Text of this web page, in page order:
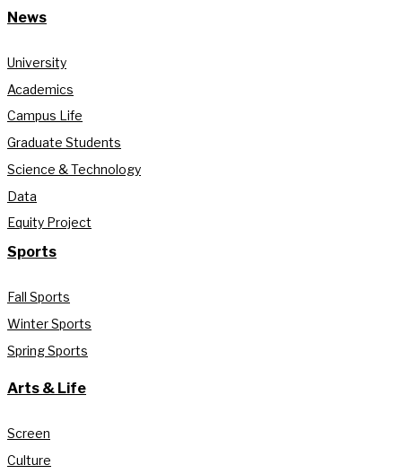
News
University
Academics
Campus Life
Graduate Students
Science & Technology
Data
Equity Project
Sports
Fall Sports
Winter Sports
Spring Sports
Arts & Life
Screen
Culture